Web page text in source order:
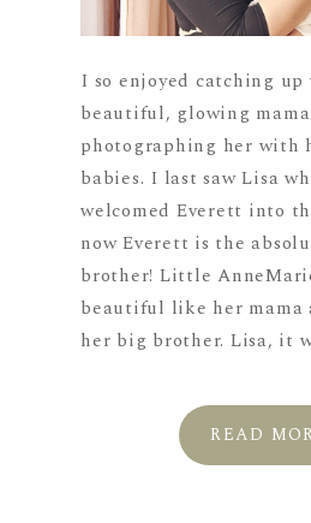
I so enjoyed catching
beautiful, glowing
photographing her with
babies. I last saw Lisa
welcomed Everett into
now Everett is the
brother! Little
beautiful like her mama
her big brother. Lisa, it
READ